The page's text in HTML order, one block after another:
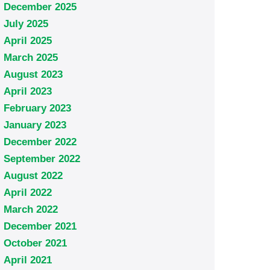
December 2025
July 2025
April 2025
March 2025
August 2023
April 2023
February 2023
January 2023
December 2022
September 2022
August 2022
April 2022
March 2022
December 2021
October 2021
April 2021